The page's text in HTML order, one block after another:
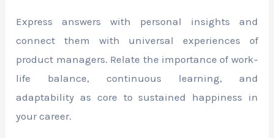
Express answers with personal insights and
connect them with universal experiences of
product managers. Relate the importance of work-
life balance, continuous learning, and
adaptability as core to sustained happiness in
your career.